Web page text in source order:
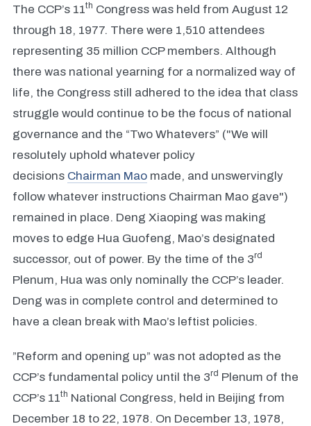
The CCP’s 11th Congress was held from August 12
through 18, 1977. There were 1,510 attendees
representing 35 million CCP members. Although
there was national yearning for a normalized way of
life, the Congress still adhered to the idea that class
struggle would continue to be the focus of national
governance and the “Two Whatevers” ("We will
resolutely uphold whatever policy
decisions Chairman Mao made, and unswervingly
follow whatever instructions Chairman Mao gave")
remained in place. Deng Xiaoping was making
moves to edge Hua Guofeng, Mao’s designated
successor, out of power. By the time of the 3rd
Plenum, Hua was only nominally the CCP’s leader.
Deng was in complete control and determined to
have a clean break with Mao’s leftist policies.
”Reform and opening up” was not adopted as the
CCP’s fundamental policy until the 3rd Plenum of the
CCP’s 11th National Congress, held in Beijing from
December 18 to 22, 1978. On December 13, 1978,